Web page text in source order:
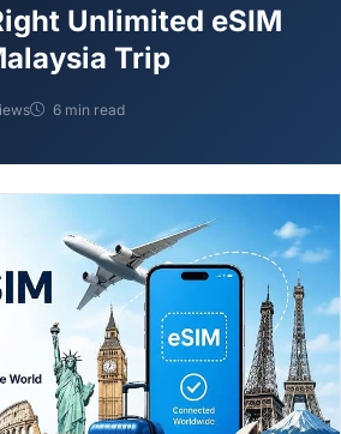
Unlimited eSIM
Trip
6 min read